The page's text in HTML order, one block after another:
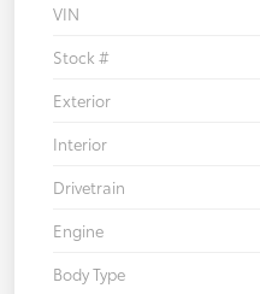
VIN
Stock #
Exterior
Interior
Drivetrain
Engine
Body Type